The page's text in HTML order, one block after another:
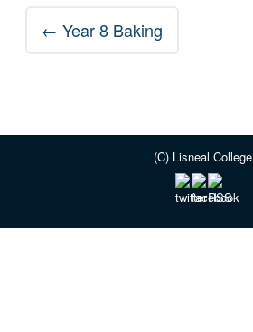
Post
navigation
← Year 8 Baking
(C) Lisneal College